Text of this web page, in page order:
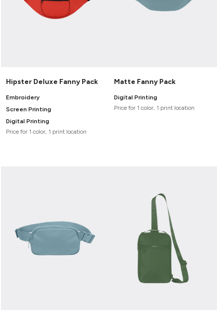
Hipster Deluxe Fanny Pack
Embroidery
Screen Printing
Digital Printing
Price for 1 color, 1 print location
Matte Fanny Pack
Digital Printing
Price for 1 color, 1 print location